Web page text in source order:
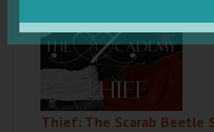
Thief: The Scarab Beetle